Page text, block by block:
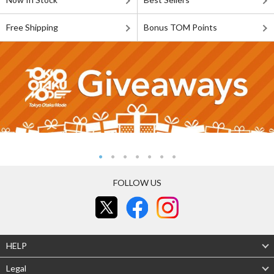
Free Shipping Bonus TOM Points
FOLLOW US
HELP
Legal